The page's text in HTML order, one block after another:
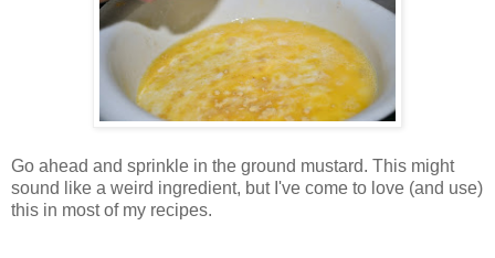
Go ahead and sprinkle in the ground mustard. This might
sound like a weird ingredient, but I've come to love (and use)
this in most of my recipes.